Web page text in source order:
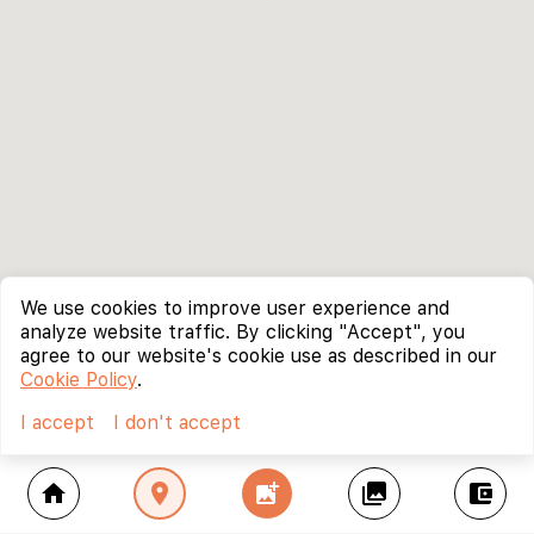
home location_on add_photo_alternate collections account_balance_wallet
We use cookies to improve user experience and
analyze website traffic. By clicking "Accept", you
agree to our website's cookie use as described in our
Cookie Policy.
I accept
I don't accept